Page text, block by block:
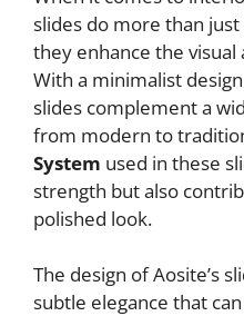
slides do more than
they enhance the
With a minimalist
slides complement a
from modern to
System used in these
strength but also
polished look.
The design of Aosite’s
subtle elegance that